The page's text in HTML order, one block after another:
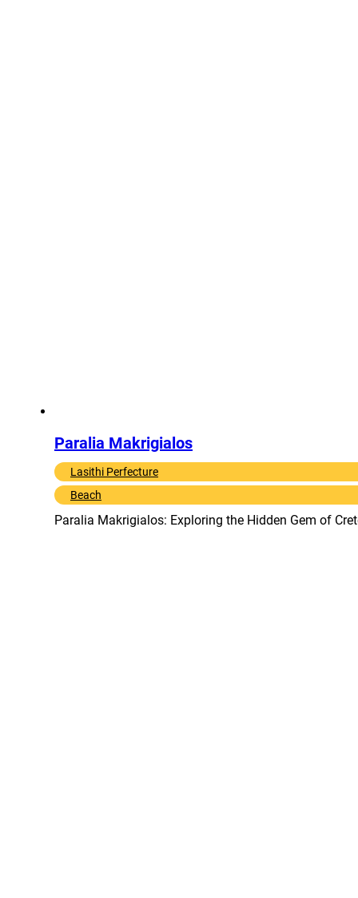
Paralia Makrigialos
Lasithi Perfecture
Beach
Paralia Makrigialos: Exploring the Hidden Gem of